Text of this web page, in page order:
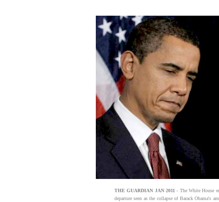
THE GUARDIAN JAN 2011 - The White House
departure seen as the collapse of Barack Obama's